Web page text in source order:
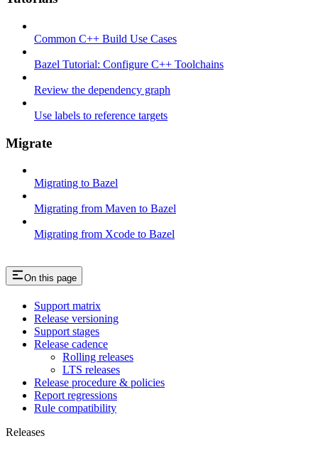
Common C++ Build Use Cases
Bazel Tutorial: Configure C++ Toolchains
Review the dependency graph
Use labels to reference targets
Migrate
Migrating to Bazel
Migrating from Maven to Bazel
Migrating from Xcode to Bazel
On this page
Support matrix
Release versioning
Support stages
Release cadence
Rolling releases
LTS releases
Release procedure & policies
Report regressions
Rule compatibility
Releases